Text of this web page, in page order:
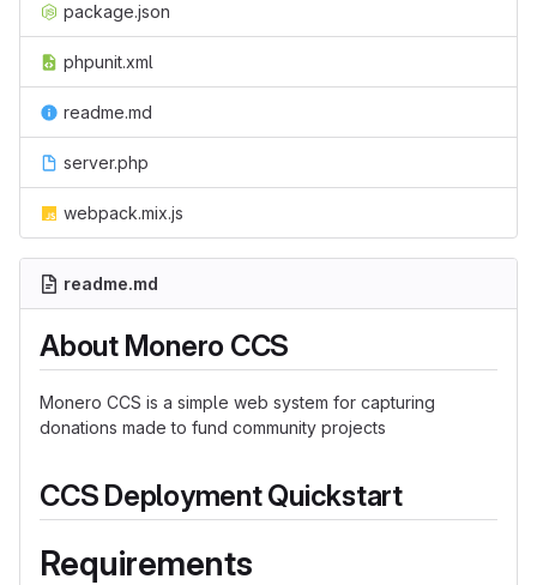
package.json
phpunit.xml
readme.md
server.php
webpack.mix.js
readme.md
About Monero CCS
Monero CCS is a simple web system for capturing
donations made to fund community projects
CCS Deployment Quickstart
Requirements